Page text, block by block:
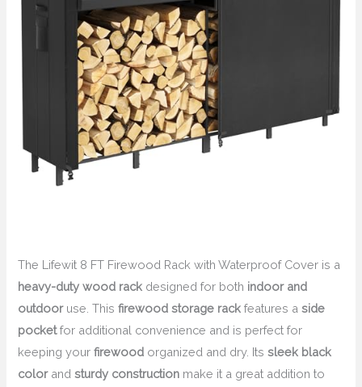
The Lifewit 8 FT Firewood Rack with Waterproof Cover is a
heavy-duty wood rack designed for both indoor and
outdooruse. Thisfirewood storage rack features aside
pocketfor additional convenience and is perfect for
keeping yourfirewood organized and dry. Itssleek black
colorandsturdy construction make it a great addition to